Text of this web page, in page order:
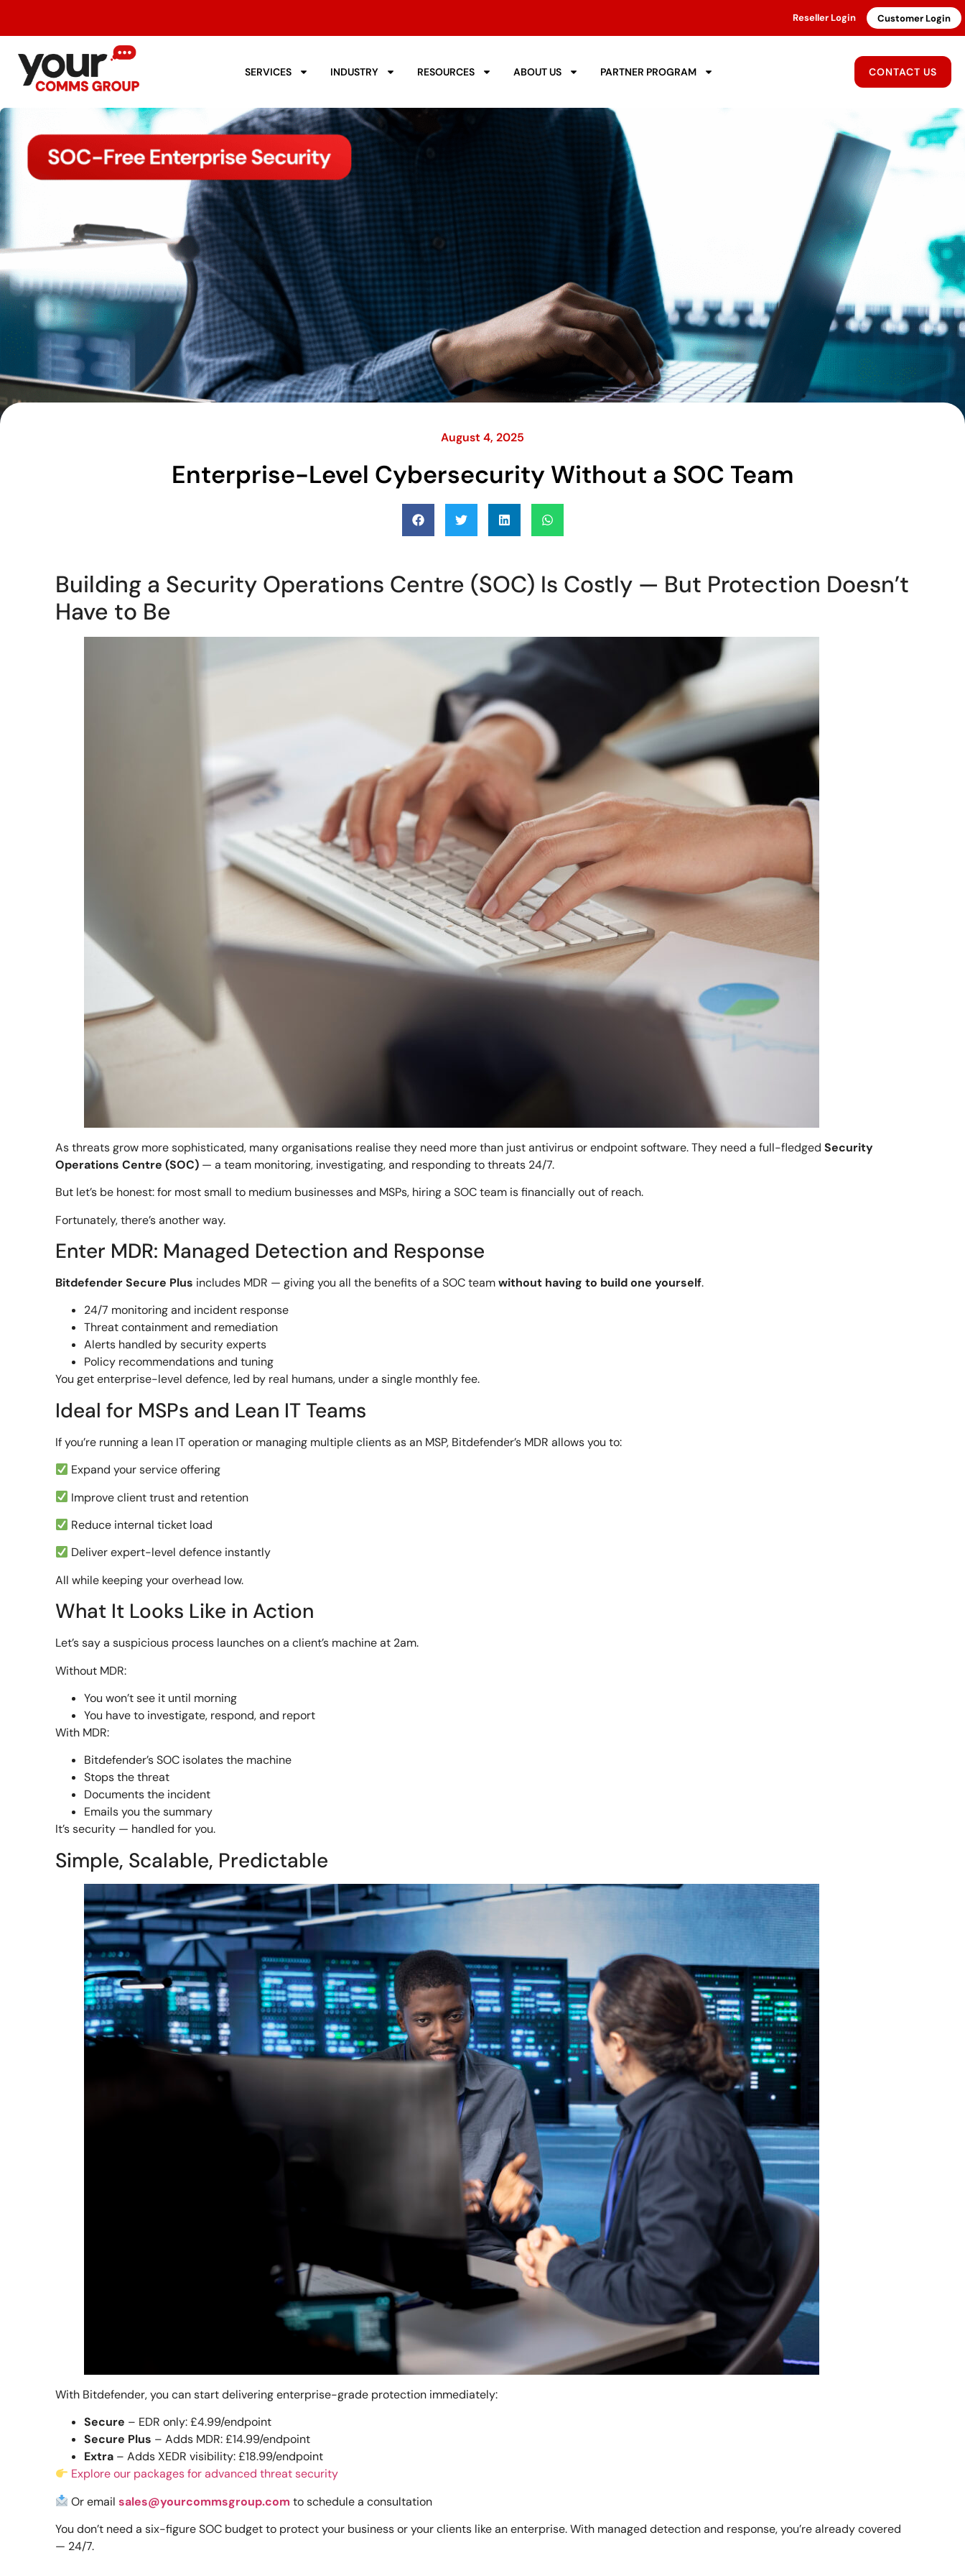
Reseller Login Customer Login
SERVICES INDUSTRY RESOURCES ABOUT US PARTNER PROGRAM CONTACT US
August 4, 2025
Enterprise-Level Cybersecurity Without a SOC Team
Building a Security Operations Centre (SOC) Is Costly — But Protection Doesn’t
Have to Be
As threats grow more sophisticated, many organisations realise they need more than just antivirus or endpoint software. They need a full-fledgedSecurity
Operations Centre (SOC) — a team monitoring, investigating, and responding to threats 24/7.
But let’s be honest: for most small to medium businesses and MSPs, hiring a SOC team is financially out of reach.
Fortunately, there’s another way.
Enter MDR: Managed Detection and Response
Bitdefender Secure Plus includes MDR — giving you all the benefits of a SOC teamwithout having to build one yourself.
24/7 monitoring and incident response
Threat containment and remediation
Alerts handled by security experts
Policy recommendations and tuning
You get enterprise-level defence, led by real humans, under a single monthly fee.
Ideal for MSPs and Lean IT Teams
If you’re running a lean IT operation or managing multiple clients as an MSP, Bitdefender’s MDR allows you to:
Expand your service offering
Improve client trust and retention
Reduce internal ticket load
Deliver expert-level defence instantly
All while keeping your overhead low.
What It Looks Like in Action
Let’s say a suspicious process launches on a client’s machine at 2am.
Without MDR:
You won’t see it until morning
You have to investigate, respond, and report
With MDR:
Bitdefender’s SOC isolates the machine
Stops the threat
Documents the incident
Emails you the summary
It’s security — handled for you.
Simple, Scalable, Predictable
With Bitdefender, you can start delivering enterprise-grade protection immediately:
Secure – EDR only: £4.99/endpoint
Secure Plus – Adds MDR: £14.99/endpoint
Extra – Adds XEDR visibility: £18.99/endpoint
Explore our packages for advanced threat security
Or emailsales@yourcommsgroup.com to schedule a consultation
You don’t need a six-figure SOC budget to protect your business or your clients like an enterprise. With managed detection and response, you’re already covered
— 24/7.